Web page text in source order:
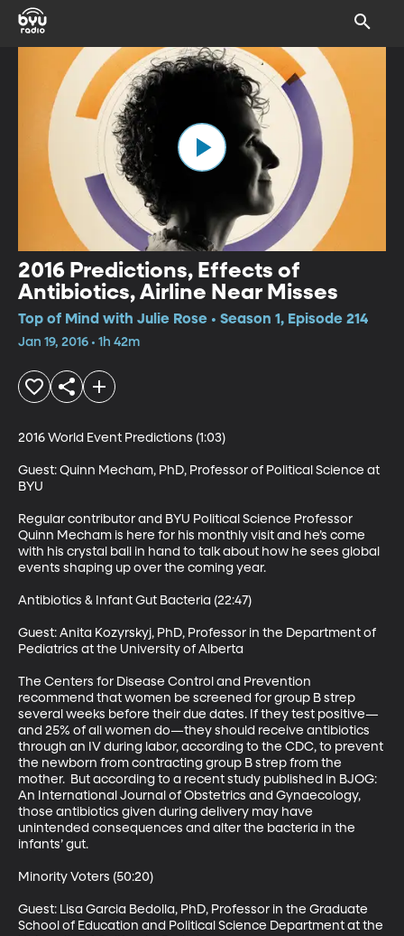
2016 Predictions, Effects of
Antibiotics, Airline Near Misses
Top of Mind with Julie Rose • Season 1, Episode 214
Jan 19, 2016 • 1h 42m
2016 World Event Predictions (1:03)
Guest: Quinn Mecham, PhD, Professor of Political Science at
BYU
Regular contributor and BYU Political Science Professor
Quinn Mecham is here for his monthly visit and he’s come
with his crystal ball in hand to talk about how he sees global
events shaping up over the coming year.
Antibiotics & Infant Gut Bacteria (22:47)
Guest: Anita Kozyrskyj, PhD, Professor in the Department of
Pediatrics at the University of Alberta
The Centers for Disease Control and Prevention
recommend that women be screened for group B strep
several weeks before their due dates. If they test positive—
and 25% of all women do—they should receive antibiotics
through an IV during labor, according to the CDC, to prevent
the newborn from contracting group B strep from the
mother.  But according to a recent study published in BJOG:
An International Journal of Obstetrics and Gynaecology,
those antibiotics given during delivery may have
unintended consequences and alter the bacteria in the
infants’ gut.
Minority Voters (50:20)
Guest: Lisa Garcia Bedolla, PhD, Professor in the Graduate
School of Education and Political Science Department at the